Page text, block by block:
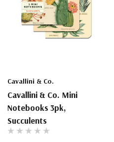
Cavallini & Co.
Cavallini & Co. Mini
Notebooks 3pk,
Succulents